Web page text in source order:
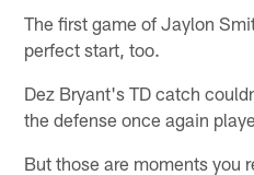
The first game of Jaylon
perfect start, too.
Dez Bryant's TD catch
the defense once again
But those are moments you